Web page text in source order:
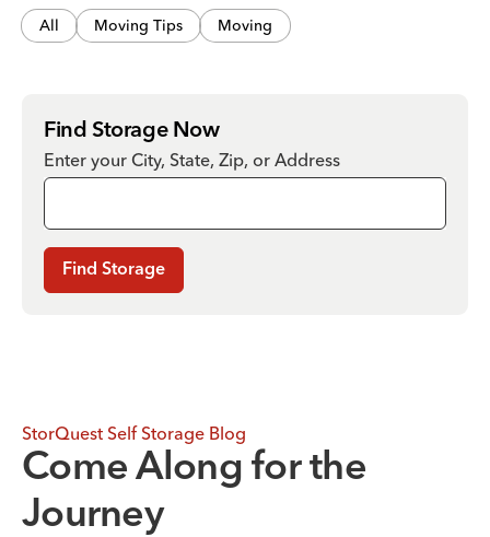
All Moving Tips Moving
Find Storage Now
Enter your City, State, Zip, or Address
Find Storage
StorQuest Self Storage Blog
Come Along for the
Journey